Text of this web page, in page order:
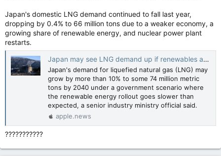
Japan's domestic LNG demand continued to fall last year,
dropping by 0.4% to 66 million tons due to a weaker economy, a
growing share of renewable energy, and nuclear power plant
restarts.
Japan may see LNG demand up if renewables are slow; Canada there to deliver, officials say — Reuters
Japan's demand for liquefied natural gas (LNG) may
grow by more than 10% to some 74 million metric
tons by 2040 under a government scenario where
the renewable energy rollout goes slower than
expected, a senior industry ministry official said.
apple.news
???????????